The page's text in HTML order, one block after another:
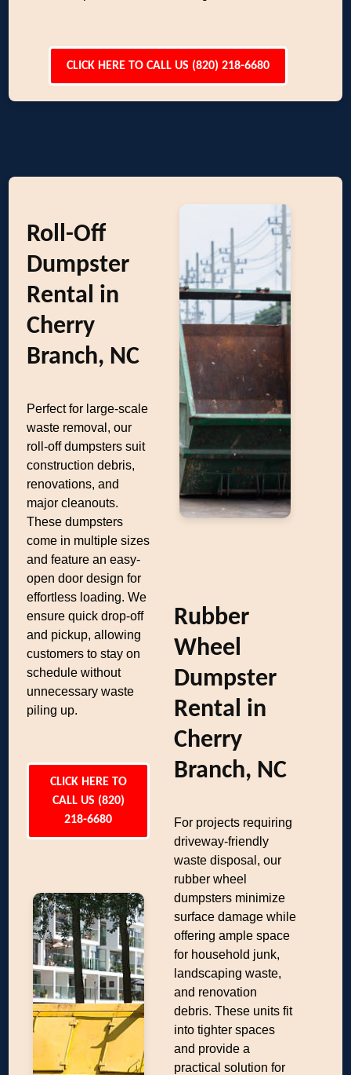
CLICK HERE TO CALL US (820) 218-6680
Roll-Off
Dumpster
Rental in
Cherry
Branch, NC
Perfect for large-scale
waste removal, our
roll-off dumpsters suit
construction debris,
renovations, and
major cleanouts.
These dumpsters
come in multiple sizes
and feature an easy-
open door design for
effortless loading. We
ensure quick drop-off
and pickup, allowing
customers to stay on
schedule without
unnecessary waste
piling up.
CLICK HERE TO
CALL US (820)
218-6680
Rubber
Wheel
Dumpster
Rental in
Cherry
Branch, NC
For projects requiring
driveway-friendly
waste disposal, our
rubber wheel
dumpsters minimize
surface damage while
offering ample space
for household junk,
landscaping waste,
and renovation
debris. These units fit
into tighter spaces
and provide a
practical solution for